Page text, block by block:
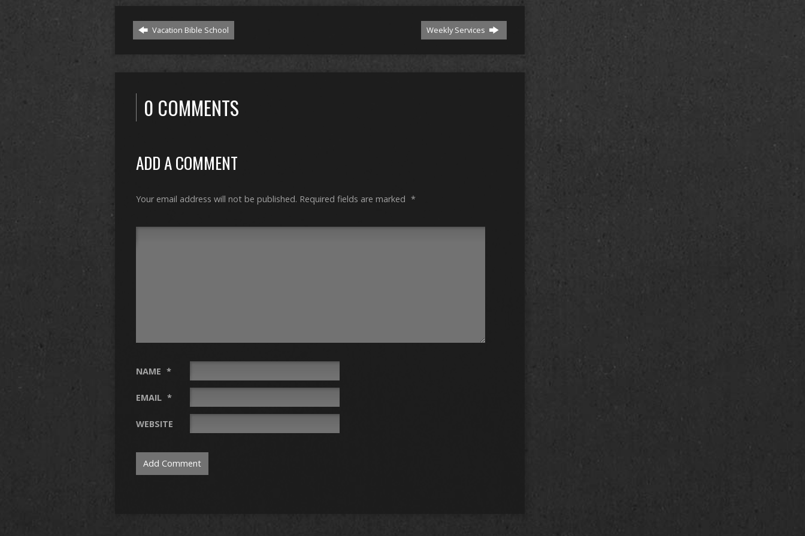
Vacation Bible School Weekly Services
0 COMMENTS
ADD A COMMENT
Your email address will not be published. Required fields are marked *
NAME *
EMAIL *
WEBSITE